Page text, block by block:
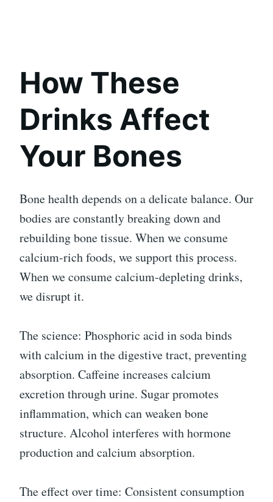
How These
Drinks Affect
Your Bones
Bone health depends on a delicate balance. Our
bodies are constantly breaking down and
rebuilding bone tissue. When we consume
calcium-rich foods, we support this process.
When we consume calcium-depleting drinks,
we disrupt it.
The science: Phosphoric acid in soda binds
with calcium in the digestive tract, preventing
absorption. Caffeine increases calcium
excretion through urine. Sugar promotes
inflammation, which can weaken bone
structure. Alcohol interferes with hormone
production and calcium absorption.
The effect over time: Consistent consumption